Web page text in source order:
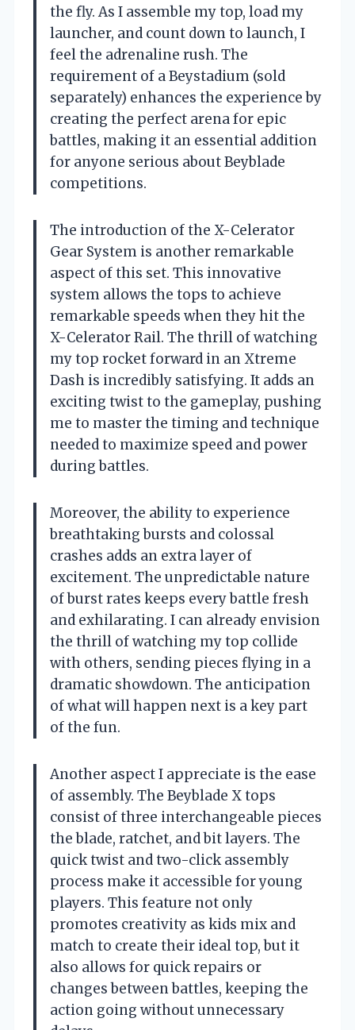
the fly. As I assemble my top, load my
launcher, and count down to launch, I
feel the adrenaline rush. The
requirement of a Beystadium (sold
separately) enhances the experience by
creating the perfect arena for epic
battles, making it an essential addition
for anyone serious about Beyblade
competitions.
The introduction of the X-Celerator
Gear System is another remarkable
aspect of this set. This innovative
system allows the tops to achieve
remarkable speeds when they hit the
X-Celerator Rail. The thrill of watching
my top rocket forward in an Xtreme
Dash is incredibly satisfying. It adds an
exciting twist to the gameplay, pushing
me to master the timing and technique
needed to maximize speed and power
during battles.
Moreover, the ability to experience
breathtaking bursts and colossal
crashes adds an extra layer of
excitement. The unpredictable nature
of burst rates keeps every battle fresh
and exhilarating. I can already envision
the thrill of watching my top collide
with others, sending pieces flying in a
dramatic showdown. The anticipation
of what will happen next is a key part
of the fun.
Another aspect I appreciate is the ease
of assembly. The Beyblade X tops
consist of three interchangeable pieces
the blade, ratchet, and bit layers. The
quick twist and two-click assembly
process make it accessible for young
players. This feature not only
promotes creativity as kids mix and
match to create their ideal top, but it
also allows for quick repairs or
changes between battles, keeping the
action going without unnecessary